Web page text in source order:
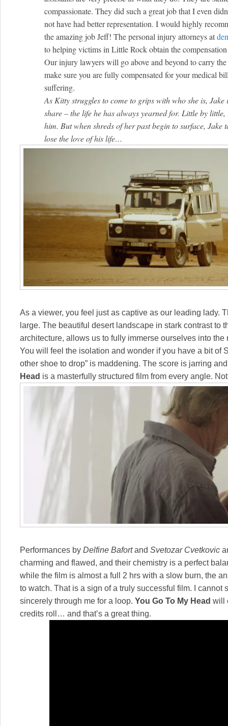
compassionate. They did such a great job that I even
not have had better representation. I would highly
the amazing job Jeff! The personal injury attorneys at
to helping victims in Little Rock obtain the
Our injury lawyers will go above and beyond to carry
make sure you are fully compensated for your medical
suffering.
As Kitty struggles to come to grips with who she is,
share – the life he has always yearned for. Little by
him. But when shreds of her past begin to surface, Jake
lose the love of his life…
As a viewer, you feel just as captive as our leading lady.
large. The beautiful desert landscape in stark contrast to
architecture, allows us to fully immerse ourselves into
You will feel the isolation and wonder if you have a bit of
other shoe to drop” is maddening. The score is jarring
Head is a masterfully structured film from every angle.
Performances by Delfine Bafortand Svetozar Cvetkovic
charming and flawed, and their chemistry is a perfect
while the film is almost a full 2 hrs with a slow burn, the
to watch. That is a sign of a truly successful film. I cannot
sincerely through me for a loop. You Go To My Head will
credits roll… and that’s a great thing.